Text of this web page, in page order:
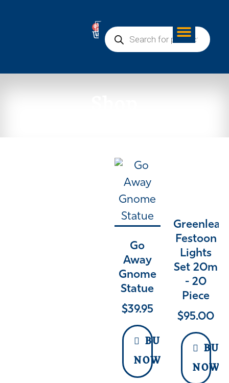
0
Go
Away
Gnome
Statue
$39.95
BUY
NOW
Greenleaf
Festoon
Lights
Set 20m
- 20
Piece
$95.00
BUY
NOW